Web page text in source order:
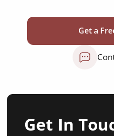
Get a
Get In